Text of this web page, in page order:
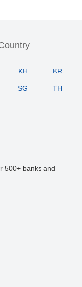
KH KR
SG TH
500+ banks and